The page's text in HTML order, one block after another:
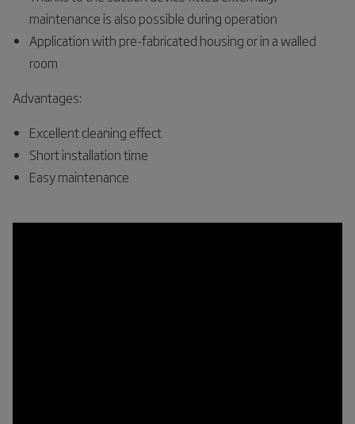
maintenance is also possible during operation
Application with pre-fabricated housing or in a walled
room
Advantages:
Excellent cleaning effect
Short installation time
Easy maintenance